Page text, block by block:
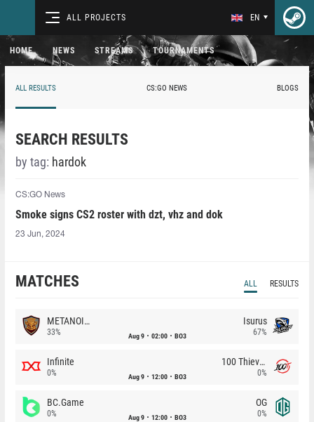
ALL PROJECTS EN
HOME NEWS STREAMS TOURNAMENTS
ALL RESULTS CS:GO NEWS BLOGS
SEARCH RESULTS
by tag: hardok
CS:GO News
Smoke signs CS2 roster with dzt, vhz and dok
23 Jun, 2024
MATCHES ALL RESULTS
METANOIA Wolves
33% Aug 9 02:00 BO3
Isurus
67%
Infinite
0% Aug 9 12:00 BO3
100 Thieves
0%
BC.Game
0% Aug 9 12:00 BO3
OG
0%